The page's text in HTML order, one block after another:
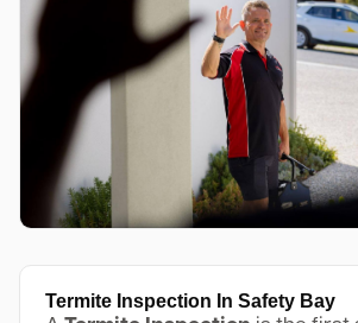
Termite Inspection In Safety Bay